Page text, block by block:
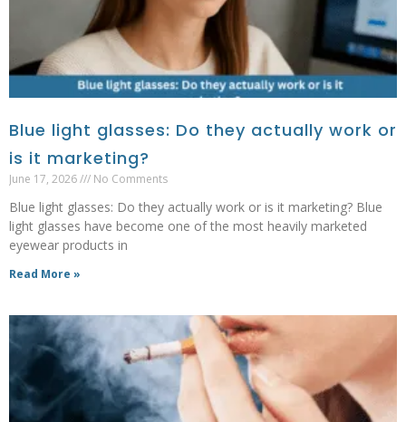
Blue light glasses: Do they actually work or
is it marketing?
June 17, 2026 No Comments
Blue light glasses: Do they actually work or is it marketing? Blue
light glasses have become one of the most heavily marketed
eyewear products in
Read More »